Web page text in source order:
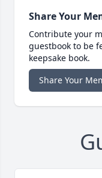
Share Your
Contribute your
guestbook to be
keepsake book.
Share Your